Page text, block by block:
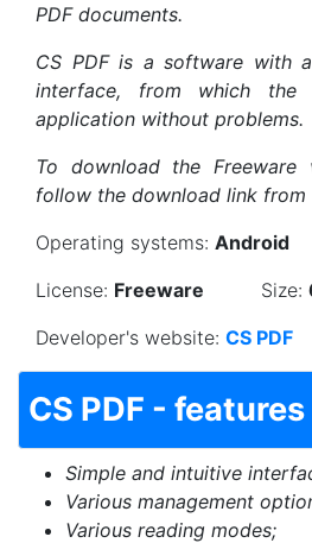
PDF documents.
CS PDF is a software with
interface, from which
application without problems.
To download the Freeware
follow the download link from
Operating systems: Android
License: Freeware Size:
Developer's website: CS PDF
CS PDF - features
Simple and intuitive
Various management
Various reading modes;